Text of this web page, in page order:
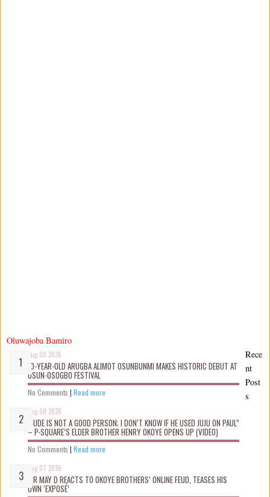
Oluwajoba Bamiro
Aug 08 2026
10-YEAR-OLD ARUGBA ALIMOT OSUNBUNMI MAKES HISTORIC DEBUT AT
OSUN-OSOGBO FESTIVAL
No Comments | Read more
Aug 08 2026
“JUDE IS NOT A GOOD PERSON; I DON’T KNOW IF HE USED JUJU ON PAUL”
– P-SQUARE’S ELDER BROTHER HENRY OKOYE OPENS UP (VIDEO)
No Comments | Read more
Aug 07 2026
MR MAY D REACTS TO OKOYE BROTHERS’ ONLINE FEUD, TEASES HIS
OWN ‘EXPOSÉ’
Rece
nt
Post
s